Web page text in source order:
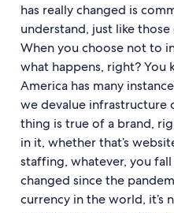
has really changed is
understand, just like
When you choose not to
what happens, right? You
America has many
we devalue infrastructure
thing is true of a brand,
in it, whether that’s
staffing, whatever, you fall
changed since the
currency in the world, it’s